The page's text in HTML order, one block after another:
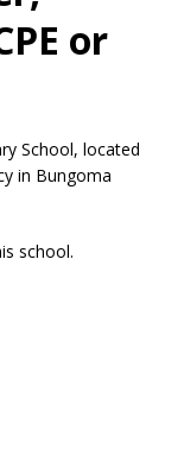
or
School, located
in Bungoma
school.